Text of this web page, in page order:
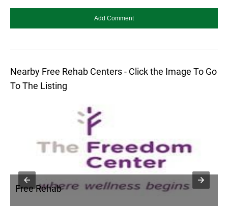
Nearby Free Rehab Centers - Click the Image To Go
To The Listing
Free Rehab